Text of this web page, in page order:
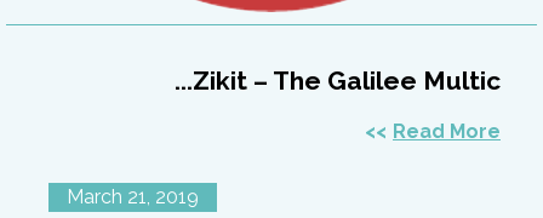
Zikit – The Galilee Multic...
Read More
March 21, 2019